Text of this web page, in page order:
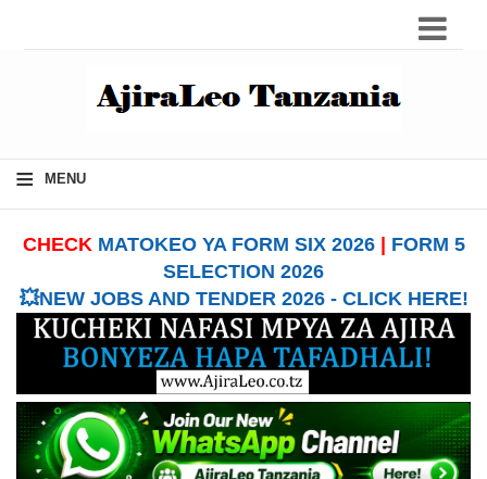
≡ MENU
CHECK MATOKEO YA FORM SIX 2026| FORM 5
SELECTION 2026
💥NEW JOBS AND TENDER 2026 - CLICK HERE!